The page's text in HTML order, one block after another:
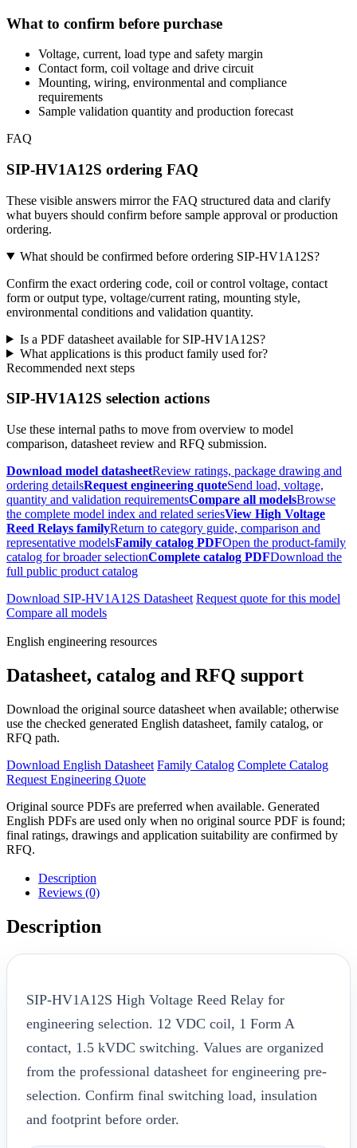
What to confirm before purchase
Voltage, current, load type and safety margin
Contact form, coil voltage and drive circuit
Mounting, wiring, environmental and compliance
requirements
Sample validation quantity and production forecast
FAQ
SIP-HV1A12S ordering FAQ
These visible answers mirror the FAQ structured data and clarify
what buyers should confirm before sample approval or production
ordering.
What should be confirmed before ordering SIP-HV1A12S?
Confirm the exact ordering code, coil or control voltage, contact
form or output type, voltage/current rating, mounting style,
environmental conditions and validation quantity.
Is a PDF datasheet available for SIP-HV1A12S?
What applications is this product family used for?
Recommended next steps
SIP-HV1A12S selection actions
Use these internal paths to move from overview to model
comparison, datasheet review and RFQ submission.
Download model datasheetReview ratings, package drawing and
ordering detailsRequest engineering quoteSend load, voltage,
quantity and validation requirementsCompare all modelsBrowse
the complete model index and related seriesView High Voltage
Reed Relays familyReturn to category guide, comparison and
representative modelsFamily catalog PDFOpen the product-family
catalog for broader selectionComplete catalog PDFDownload the
full public product catalog
Download SIP-HV1A12S Datasheet Request quote for this model
Compare all models
English engineering resources
Datasheet, catalog and RFQ support
Download the original source datasheet when available; otherwise
use the checked generated English datasheet, family catalog, or
RFQ path.
Download English Datasheet Family Catalog Complete Catalog
Request Engineering Quote
Original source PDFs are preferred when available. Generated
English PDFs are used only when no original source PDF is found;
final ratings, drawings and application suitability are confirmed by
RFQ.
Description
Reviews (0)
Description
SIP-HV1A12S High Voltage Reed Relay for
engineering selection. 12 VDC coil, 1 Form A
contact, 1.5 kVDC switching. Values are organized
from the professional datasheet for engineering pre-
selection. Confirm final switching load, insulation
and footprint before order.